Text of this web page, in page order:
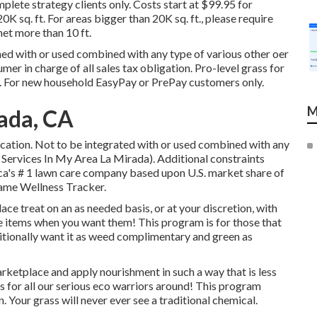
strategy clients only. Costs start at $99.95 for
sq. ft. For areas bigger than 20K sq. ft., please require
more than 10 ft.
with or used combined with any type of various other oer
in charge of all sales tax obligation. Pro-level grass for
new household EasyPay or PrePay customers only.
CA
Not to be integrated with or used combined with any
In My Area La Mirada). Additional constraints
# 1 lawn care company based upon U.S. market share of
Wellness Tracker.
treat on an as needed basis, or at your discretion, with
when you want them! This program is for those that
want it as weed complimentary and green as
and apply nourishment in such a way that is less
all our serious eco warriors around! This program
Your grass will never ever see a traditional chemical.